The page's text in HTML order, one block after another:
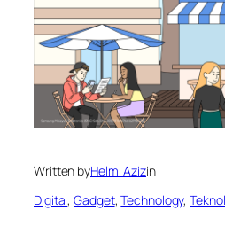
Written byHelmi Azizin
Digital, Gadget, Technology,